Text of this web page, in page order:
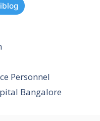
Personnel
Bangalore